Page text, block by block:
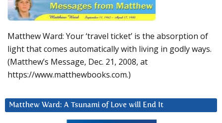
Matthew Ward: Your ‘travel ticket’ is the absorption of
light that comes automatically with living in godly ways.
(Matthew’s Message, Dec. 21, 2008, at
https://www.matthewbooks.com.)
Matthew Ward: A Tsunami of Love will End It